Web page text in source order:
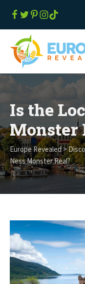
Is the
Monster
Europe Revealed>
Ness Monster Real?